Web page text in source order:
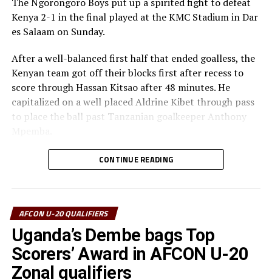
Kenya 2-1 in the final played at the KMC Stadium in Dar
es Salaam on Sunday.
After a well-balanced first half that ended goalless, the
Kenyan team got off their blocks first after recess to
score through Hassan Kitsao after 48 minutes. He
capitalized on a well placed Aldrine Kibet through pass
to place the ball past Tanzanian goalkeeper Anthony
The home side pushed forward and pinned the Kenyan
defending line. After a defensive lapse with the Kenyan
defenders failing to clear their lines, Valentino
after 64 minutes to make it 1-1.
The Ngorongoro Boys continued to dominate play in
the midfield and gave no room for the Kenyan attacks to
get space. With the clock ticking away Sheikhan Khamis
CONTINUE READING
AFCON U-20 QUALIFIERS
Uganda’s Dembe bags Top
Scorers’ Award in AFCON U-20
Zonal qualifiers